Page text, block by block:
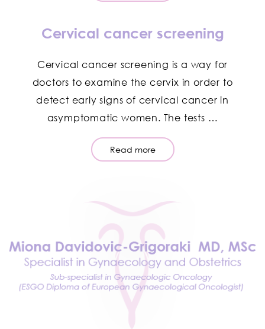
Cervical cancer screening
Cervical cancer screening is a way for
doctors to examine the cervix in order to
detect early signs of cervical cancer in
asymptomatic women. The tests …
Read more